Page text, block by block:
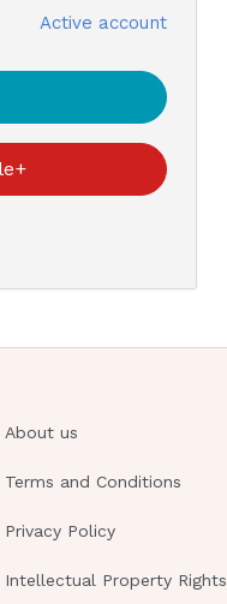
Active account
About us
Terms and Conditions
Privacy Policy
Intellectual Property Rights